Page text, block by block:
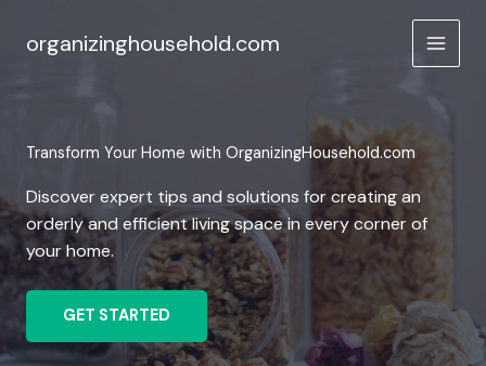
organizinghousehold.com
Transform Your Home with OrganizingHousehold.com
Discover expert tips and solutions for creating an
orderly and efficient living space in every corner of
your home.
GET STARTED